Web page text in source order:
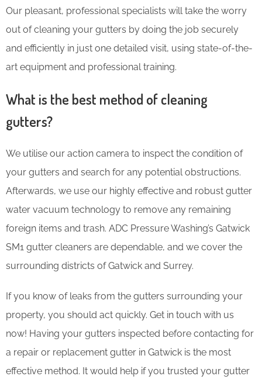
Our pleasant, professional specialists will take the worry
out of cleaning your gutters by doing the job securely
and efficiently in just one detailed visit, using state-of-the-
art equipment and professional training.
What is the best method of cleaning
gutters?
We utilise our action camera to inspect the condition of
your gutters and search for any potential obstructions.
Afterwards, we use our highly effective and robust gutter
water vacuum technology to remove any remaining
foreign items and trash. ADC Pressure Washing’s Gatwick
SM1 gutter cleaners are dependable, and we cover the
surrounding districts of Gatwick and Surrey.
If you know of leaks from the gutters surrounding your
property, you should act quickly. Get in touch with us
now! Having your gutters inspected before contacting for
a repair or replacement gutter in Gatwick is the most
effective method. It would help if you trusted your gutter